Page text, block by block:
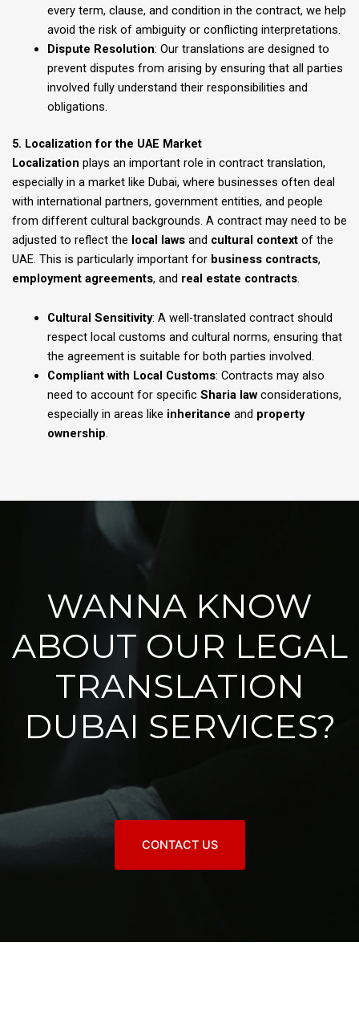
every term, clause, and condition in the contract, we help
avoid the risk of ambiguity or conflicting interpretations.
Dispute Resolution: Our translations are designed to
prevent disputes from arising by ensuring that all parties
involved fully understand their responsibilities and
obligations.
5. Localization for the UAE Market
Localization plays an important role in contract translation,
especially in a market like Dubai, where businesses often deal
with international partners, government entities, and people
from different cultural backgrounds. A contract may need to be
adjusted to reflect the local laws and cultural context of the
UAE. This is particularly important for business contracts,
employment agreements, and real estate contracts.
Cultural Sensitivity: A well-translated contract should
respect local customs and cultural norms, ensuring that
the agreement is suitable for both parties involved.
Compliant with Local Customs: Contracts may also
need to account for specific Sharia lawconsiderations,
especially in areas like inheritance and property
ownership.
WANNA KNOW
ABOUT OUR LEGAL
TRANSLATION
DUBAI SERVICES?
CONTACT US